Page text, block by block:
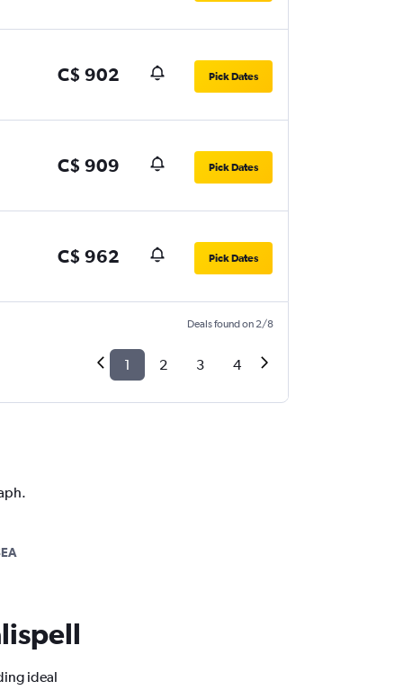
C$ 902 Pick Dates
C$ 909 Pick Dates
C$ 962 Pick Dates
Deals found on 2/8
1 2 3 4
ideal